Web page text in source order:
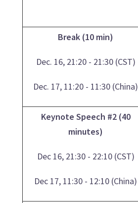
Break (10 min)
Dec. 16, 21:20 - 21:30 (CST)
Dec. 17, 11:20 - 11:30 (China)
Keynote Speech #2 (40
minutes)
Dec 16, 21:30 - 22:10 (CST)
Dec 17, 11:30 - 12:10 (China)